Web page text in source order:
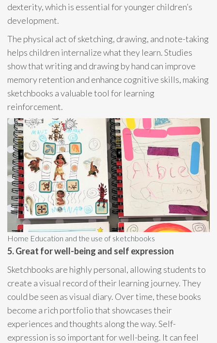
dexterity, which is essential for younger children’s
development.
The physical act of sketching, drawing, and note-taking
helps children internalize what they learn. Studies
show that writing and drawing by hand can improve
memory retention and enhance cognitive skills, making
sketchbooks a valuable tool for learning
reinforcement.
Home Education and the use of sketchbooks
5. Great for well-being and self expression
Sketchbooks are highly personal, allowing students to
create a visual record of their learning journey. They
could be seen as visual diary. Over time, these books
become a rich portfolio that showcases their
experiences and thoughts along the way. Self-
expression is so important for well-being. It can feel